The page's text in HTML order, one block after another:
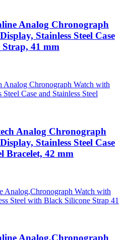
Analog Chronograph
Stainless Steel Case
Strap, 41 mm
Analog Chronograph
Stainless Steel Case
Bracelet, 42 mm
Analog,Chronograph